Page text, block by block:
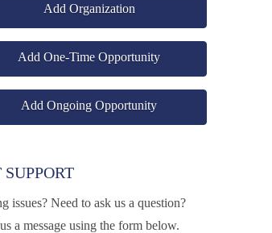
Add Organization
Add One-Time Opportunity
Add Ongoing Opportunity
SUPPORT
issues? Need to ask us a question?
a message using the form below.